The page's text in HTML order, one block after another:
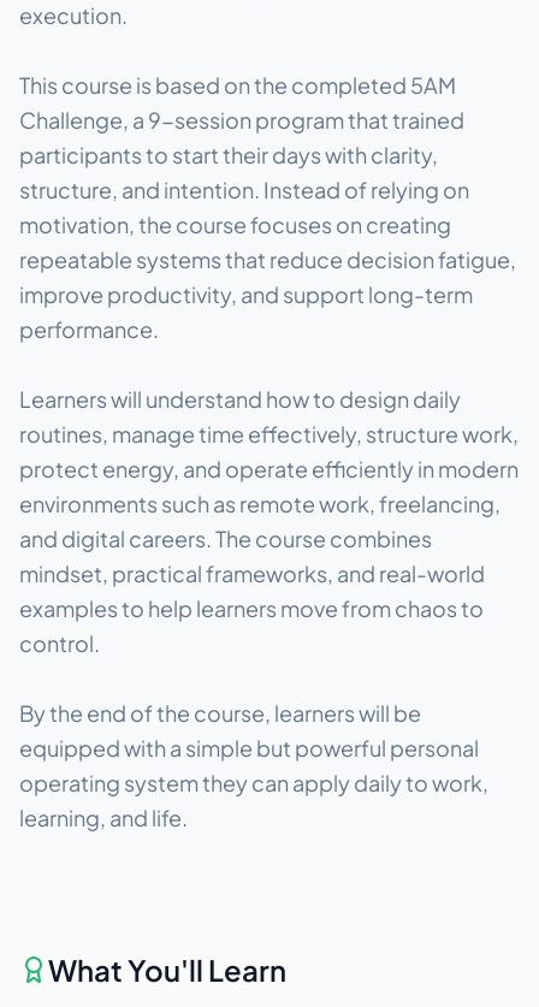
execution.
This course is based on the completed 5AM
Challenge, a 9-session program that trained
participants to start their days with clarity,
structure, and intention. Instead of relying on
motivation, the course focuses on creating
repeatable systems that reduce decision fatigue,
improve productivity, and support long-term
performance.
Learners will understand how to design daily
routines, manage time effectively, structure work,
protect energy, and operate efficiently in modern
environments such as remote work, freelancing,
and digital careers. The course combines
mindset, practical frameworks, and real-world
examples to help learners move from chaos to
control.
By the end of the course, learners will be
equipped with a simple but powerful personal
operating system they can apply daily to work,
learning, and life.
What You'll Learn